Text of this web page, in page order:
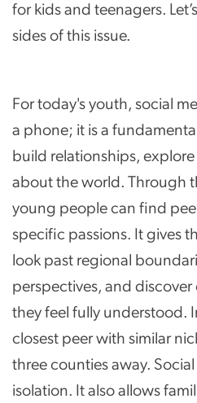
for kids and teenagers.
sides of this issue.
For today's youth, social
a phone; it is a
build relationships,
about the world. Through
young people can find
specific passions. It gives
look past regional
perspectives, and
they feel fully understood.
closest peer with similar
three counties away.
isolation. It also allows